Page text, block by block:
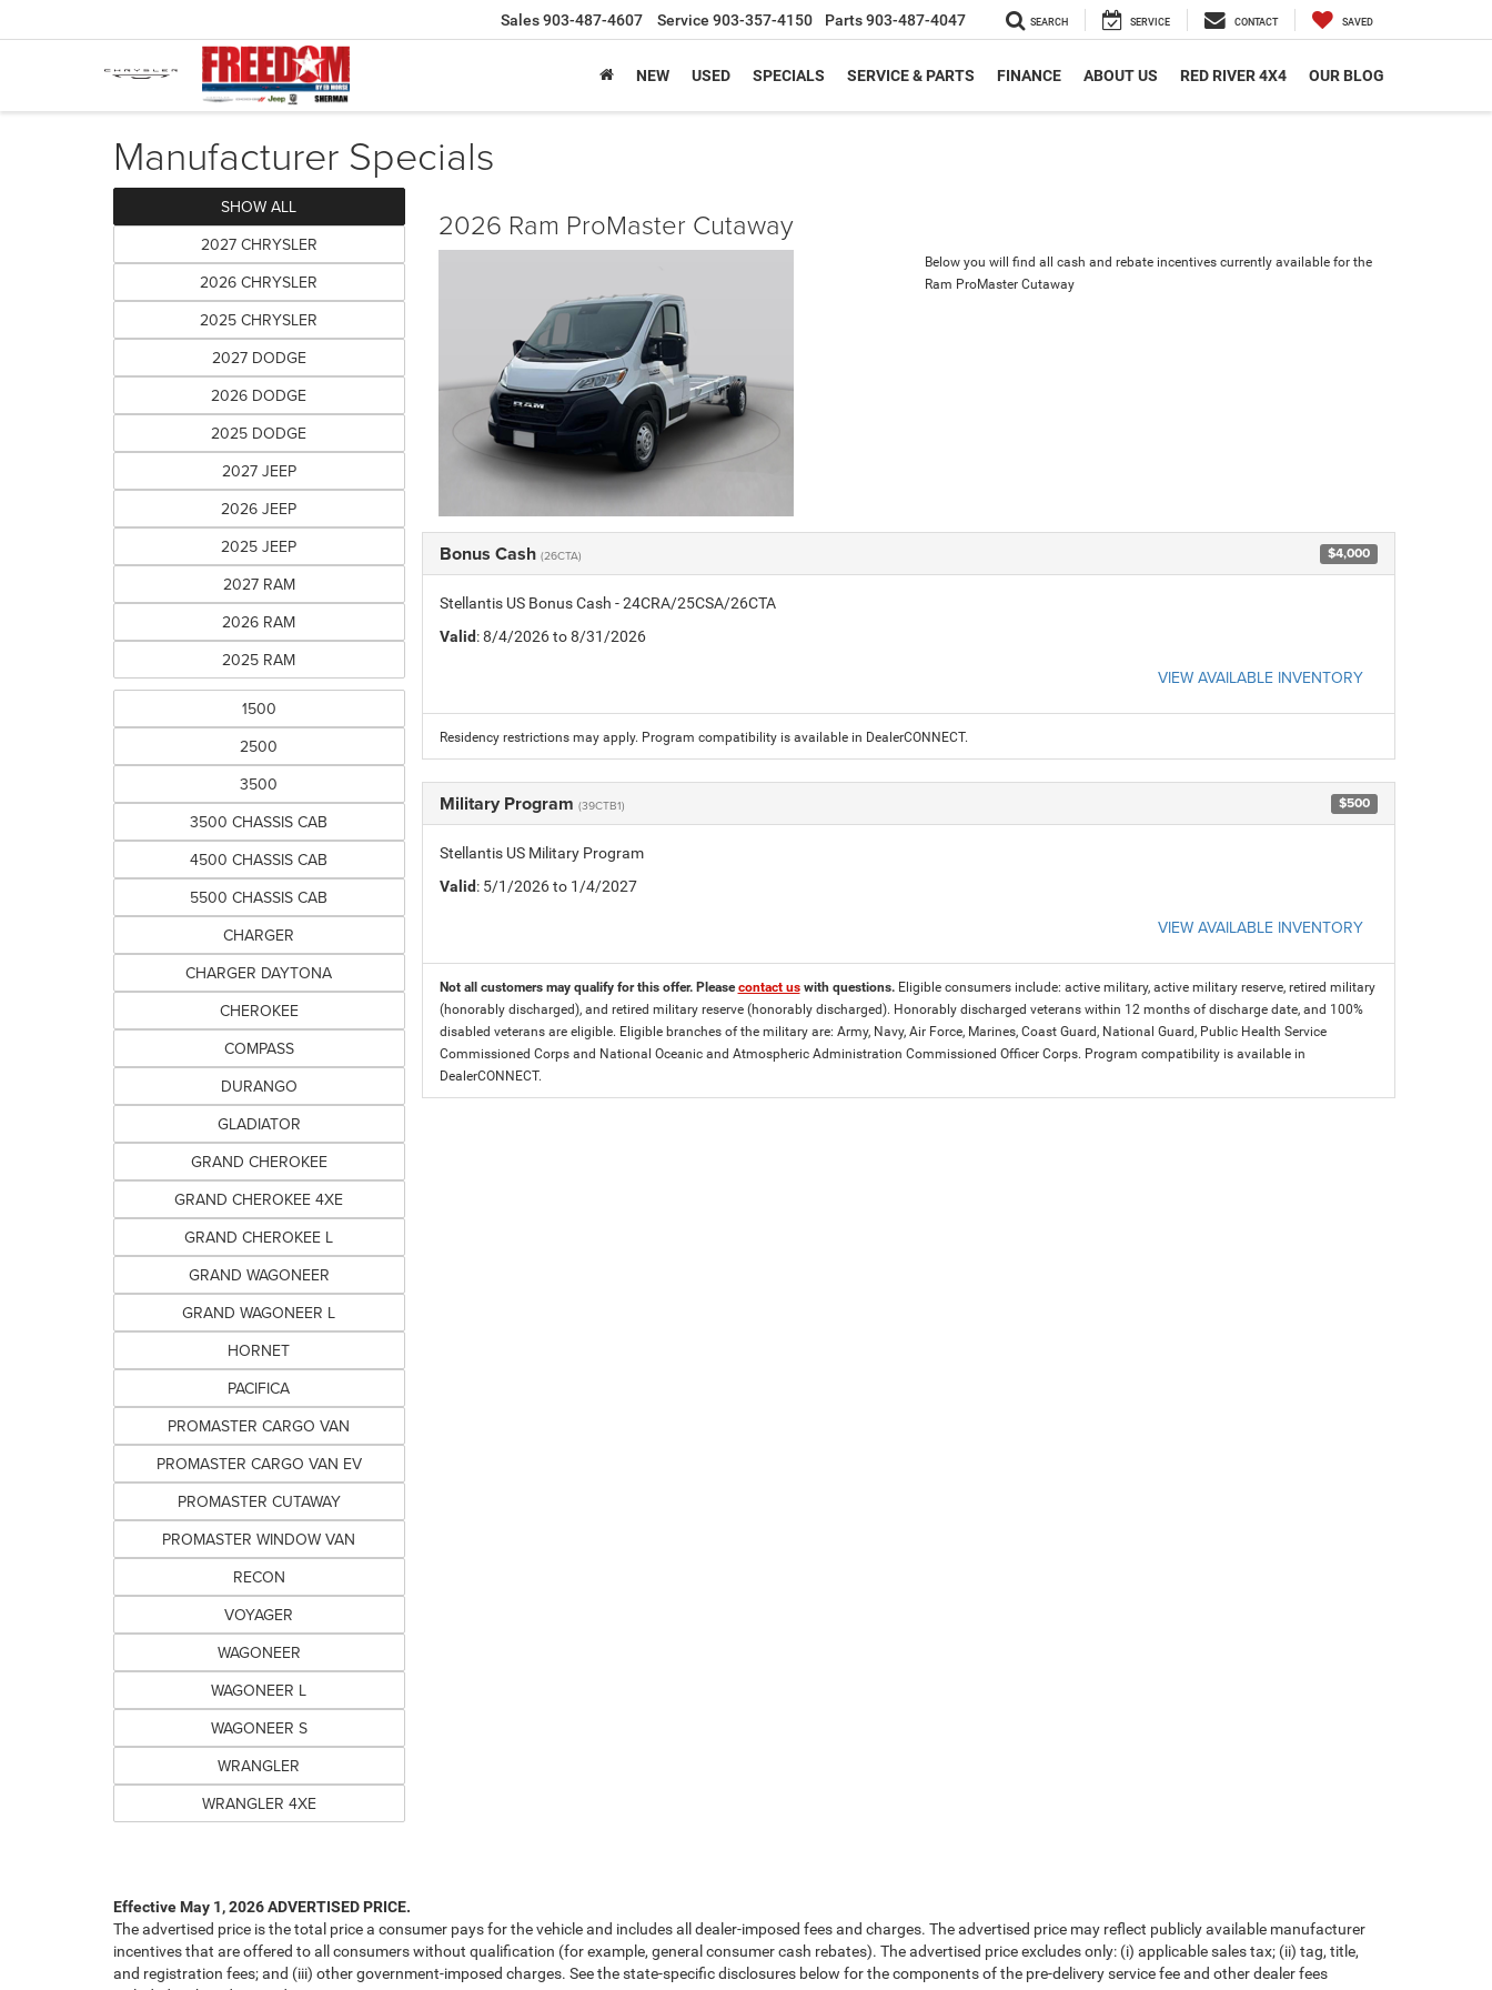
Sales903-487-4607 Service 903-357-4150 Parts903-487-4047 SEARCH SERVICE CONTACT SAVED
NEW USED SPECIALS SERVICE & PARTS FINANCE ABOUT US RED RIVER 4X4 OUR BLOG
Manufacturer Specials
SHOW ALL
2027 CHRYSLER
2026 CHRYSLER
2025 CHRYSLER
2027 DODGE
2026 DODGE
2025 DODGE
2027 JEEP
2026 JEEP
2025 JEEP
2027 RAM
2026 RAM
2025 RAM
1500
2500
3500
3500 CHASSIS CAB
4500 CHASSIS CAB
5500 CHASSIS CAB
CHARGER
CHARGER DAYTONA
CHEROKEE
COMPASS
DURANGO
GLADIATOR
GRAND CHEROKEE
GRAND CHEROKEE 4XE
GRAND CHEROKEE L
GRAND WAGONEER
GRAND WAGONEER L
HORNET
PACIFICA
PROMASTER CARGO VAN
PROMASTER CARGO VAN EV
PROMASTER CUTAWAY
PROMASTER WINDOW VAN
RECON
VOYAGER
WAGONEER
WAGONEER L
WAGONEER S
WRANGLER
WRANGLER 4XE
2026 Ram ProMaster Cutaway
Below you will find all cash and rebate incentives currently available for the
Ram ProMaster Cutaway
Bonus Cash (26CTA) $4,000
Stellantis US Bonus Cash - 24CRA/25CSA/26CTA
Valid: 8/4/2026 to 8/31/2026
VIEW AVAILABLE INVENTORY
Residency restrictions may apply. Program compatibility is available in DealerCONNECT.
Military Program (39CTB1) $500
Stellantis US Military Program
Valid: 5/1/2026 to 1/4/2027
VIEW AVAILABLE INVENTORY
Not all customers may qualify for this offer. Pleasecontact uswith questions. Eligible consumers include: active military, active military reserve, retired military
(honorably discharged), and retired military reserve (honorably discharged). Honorably discharged veterans within 12 months of discharge date, and 100%
disabled veterans are eligible. Eligible branches of the military are: Army, Navy, Air Force, Marines, Coast Guard, National Guard, Public Health Service
Commissioned Corps and National Oceanic and Atmospheric Administration Commissioned Officer Corps. Program compatibility is available in
DealerCONNECT.
Effective May 1, 2026ADVERTISED PRICE.
The advertised price is the total price a consumer pays for the vehicle and includes all dealer-imposed fees and charges. The advertised price may reflect publicly available manufacturer
incentives that are offered to all consumers without qualification (for example, general consumer cash rebates). The advertised price excludes only: (i) applicable sales tax; (ii) tag, title,
and registration fees; and (iii) other government-imposed charges. See the state-specific disclosures below for the components of the pre-delivery service fee and other dealer fees